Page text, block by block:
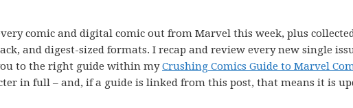
comic and digital comic out from Marvel this week, plus
and digest-sized formats. I recap and review every new single
to the right guide within myCrushing Comics Guide to Marvel
in full – and, if a guide is linked from this post, that means it is